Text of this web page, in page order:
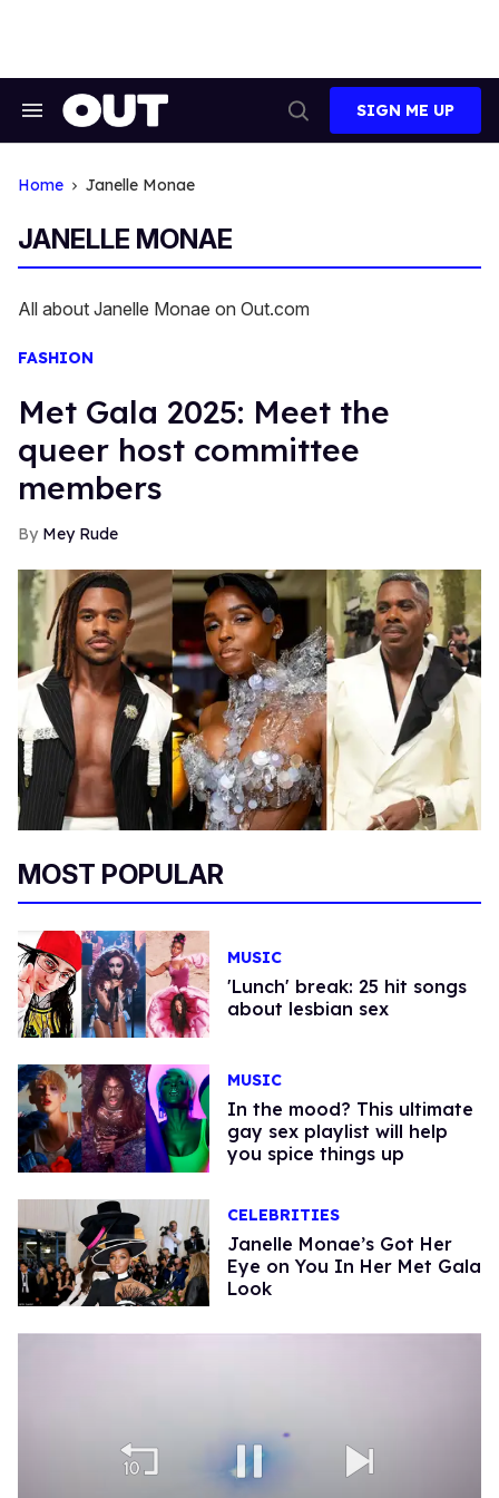
Search
Search
SIGN ME UP
Home Janelle Monae
JANELLE MONAE
All about Janelle Monae on Out.com
FASHION
Met Gala 2025: Meet the
queer host committee
members
Mey Rude
MOST POPULAR
MUSIC
'Lunch' break: 25 hit songs
about lesbian sex
MUSIC
In the mood? This ultimate
gay sex playlist will help
you spice things up
CELEBRITIES
Janelle Monae’s Got Her
Eye on You In Her Met Gala
Look